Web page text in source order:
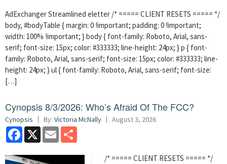
AdExchanger Streamlined eletter /* ===== CLIENT RESETS ===== */
body, #bodyTable { margin: 0 !important; padding: 0 !important;
width: 100% !important; } body { font-family: Roboto, Arial, sans-
serif; font-size: 15px; color: #333333; line-height: 24px; } p { font-
family: Roboto, Arial, sans-serif; font-size: 15px; color: #333333; line-
height: 24px; } ul { font-family: Roboto, Arial, sans-serif; font-size:
[…]
Cynopsis 8/3/2026: Who’s Afraid Of The FCC?
Cynopsis By: Victoria McNally August 3, 2026
Facebook
X Email
/* ===== CLIENT RESETS ===== */